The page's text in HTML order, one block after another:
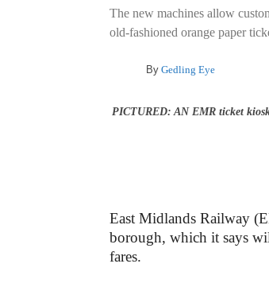
The new machines allow
old-fashioned orange paper
By Gedling Eye
PICTURED: AN EMR ticket
East Midlands Railway
borough, which it says
fares.